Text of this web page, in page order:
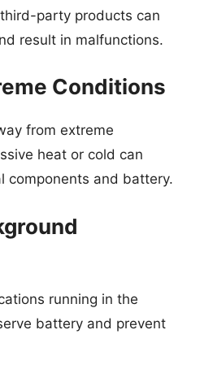
party products can
result in malfunctions.
Conditions
from extreme
heat or cold can
components and battery.
running in the
battery and prevent